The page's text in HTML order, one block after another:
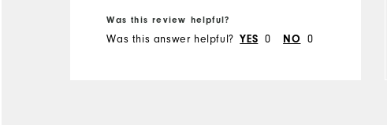
Runs Small
Was this review helpful?
Was this answer helpful? YES 0 NO 0